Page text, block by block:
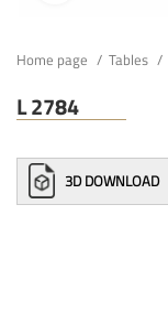
Home page Tables
L 2784
3D DOWNLOAD